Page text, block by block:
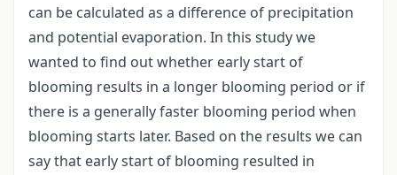
can be calculated as a difference of precipitation
and potential evaporation. In this study we
wanted to find out whether early start of
blooming results in a longer blooming period or if
there is a generally faster blooming period when
blooming starts later. Based on the results we can
say that early start of blooming resulted in